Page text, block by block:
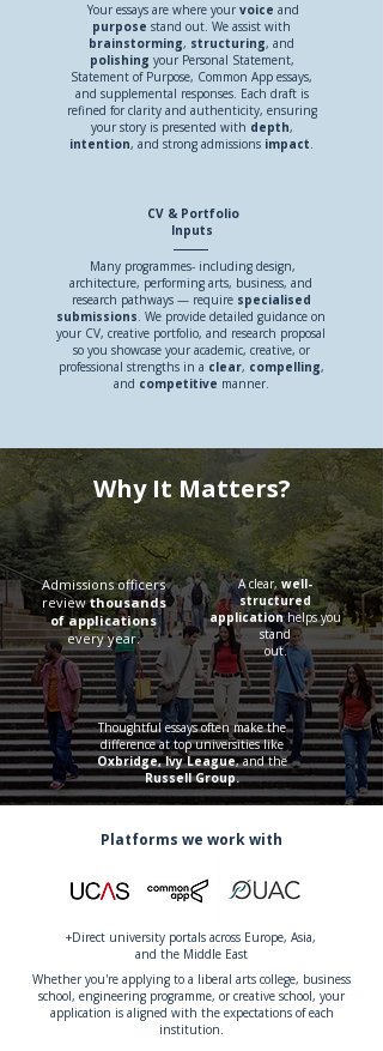
Your essays are where your voice and
purpose stand out. We assist with
brainstorming, structuring, and
polishing your Personal Statement,
Statement of Purpose, Common App essays,
and supplemental responses. Each draft is
refined for clarity and authenticity, ensuring
your story is presented with depth,
intention, and strong admissions impact.
Many programmes- including design,
architecture, performing arts, business, and
research pathways — require specialised
submissions. We provide detailed guidance on
your CV, creative portfolio, and research proposal
so you showcase your academic, creative, or
professional strengths in a clear, compelling,
and competitive manner.
CV & Portfolio
Inputs
Why It Matters?
Admissions officers
reviewthousands
of applications
every year.
A clear, well-
structured
applicationhelps you
stand
out.
Thoughtful essays often make the
difference at top universities like
Oxbridge, Ivy League, and the
Russell Group.
Platforms we work with
+Direct university portals across Europe, Asia,
and the Middle East
Whether you're applying to a liberal arts college, business
school, engineering programme, or creative school, your
application is aligned with the expectations of each
institution.